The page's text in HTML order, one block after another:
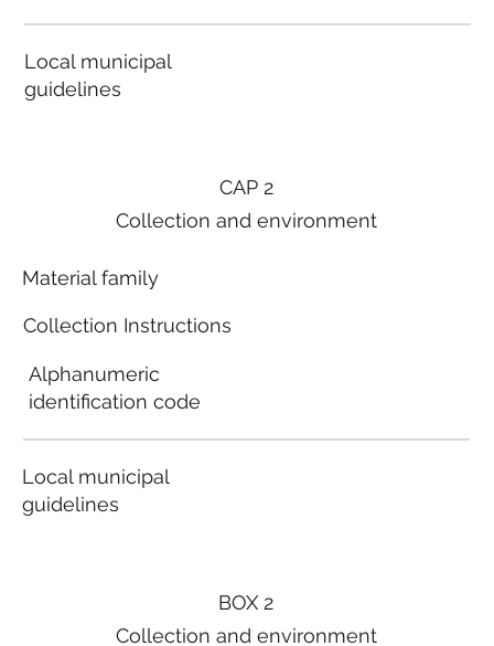
Local municipal
guidelines
BOX 2
Collection and environment
CAP 2
Collection and environment
Material family
Collection Instructions
Alphanumeric
identification code
Local municipal
guidelines